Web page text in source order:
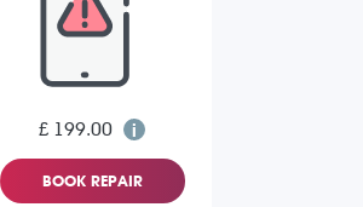
£ 199.00
BOOK REPAIR